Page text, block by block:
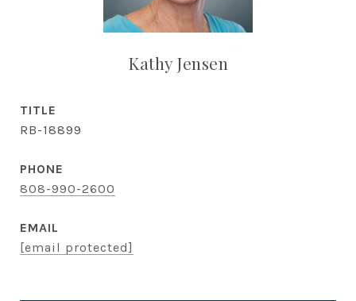
Kathy Jensen
TITLE
RB-18899
PHONE
808-990-2600
EMAIL
[email protected]